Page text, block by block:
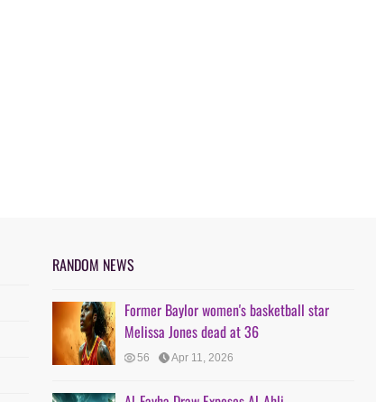
RANDOM NEWS
Former Baylor women's basketball star
Melissa Jones dead at 36
56 Apr 11, 2026